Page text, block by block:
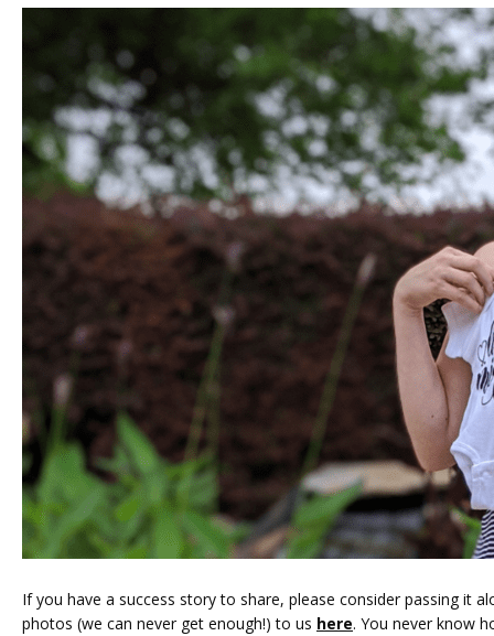
If you have a success story to share, please consider passing it
photos (we can never get enough!) to us here. You never know